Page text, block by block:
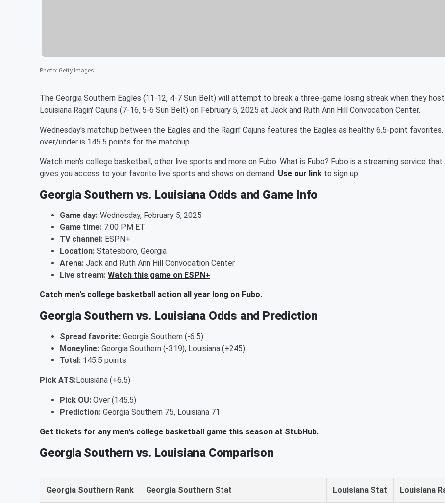
Photo: Getty Images
The Georgia Southern Eagles (11-12, 4-7 Sun Belt) will attempt to break a three-game losing streak when they
Louisiana Ragin' Cajuns (7-16, 5-6 Sun Belt) on February 5, 2025 at Jack and Ruth Ann Hill Convocation Center.
Wednesday's matchup between the Eagles and the Ragin' Cajuns features the Eagles as healthy 6.5-point
over/under is 145.5 points for the matchup.
Watch men's college basketball, other live sports and more on Fubo. What is Fubo? Fubo is a streaming service that
gives you access to your favorite live sports and shows on demand. Use our link to sign up.
Georgia Southern vs. Louisiana Odds and Game Info
Game day: Wednesday, February 5, 2025
Game time: 7:00 PM ET
TV channel: ESPN+
Location: Statesboro, Georgia
Arena: Jack and Ruth Ann Hill Convocation Center
Live stream: Watch this game on ESPN+
Catch men's college basketball action all year long on Fubo.
Georgia Southern vs. Louisiana Odds and Prediction
Spread favorite: Georgia Southern (-6.5)
Moneyline: Georgia Southern (-319), Louisiana (+245)
Total: 145.5 points
Pick ATS:Louisiana (+6.5)
Pick OU: Over (145.5)
Prediction: Georgia Southern 75, Louisiana 71
Get tickets for any men's college basketball game this season at StubHub.
Georgia Southern vs. Louisiana Comparison
Georgia Southern Rank Georgia Southern Stat Louisiana Stat Louisiana